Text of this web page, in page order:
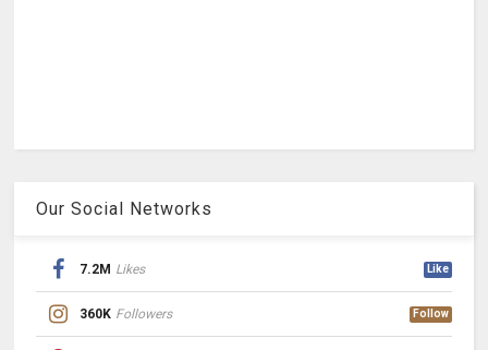
Our Social Networks
7.2M Likes Like
360K Followers Follow